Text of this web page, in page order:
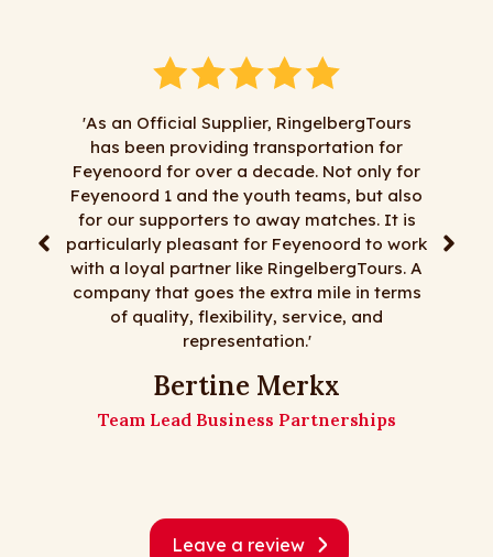
'As an Official Supplier, RingelbergTours
has been providing transportation for
Feyenoord for over a decade. Not only for
Feyenoord 1 and the youth teams, but also
for our supporters to away matches. It is
particularly pleasant for Feyenoord to work
with a loyal partner like RingelbergTours. A
company that goes the extra mile in terms
of quality, flexibility, service, and
representation.'
Bertine Merkx
Team Lead Business Partnerships
trips,
Leave a review